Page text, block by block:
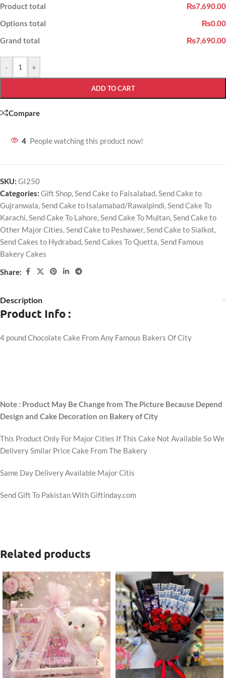
Product total
₨7,690.00
Options total
₨0.00
Grand total
₨7,690.00
- +
ADD TO CART
Compare
4 People watching this product now!
SKU: GI250
Categories: Gift Shop,Send Cake to Faisalabad,Send Cake to
Gujranwala,Send Cake to Isalamabad/Rawalpindi,Send Cake To
Karachi,Send Cake To Lahore,Send Cake To Multan,Send Cake to
Other Major Cities,Send Cake to Peshawer,Send Cake to Sialkot,
Send Cakes to Hydrabad,Send Cakes To Quetta,Send Famous
Bakery Cakes
Share:
Description
Product Info :
4 pound Chocolate Cake From Any Famous Bakers Of City
Note : Product May Be Change from The Picture Because Depend
Design and Cake Decoration on Bakery of City
This Product Only For Major Cities If This Cake Not Available So We
Delivery Smilar Price Cake From The Bakery
Same Day Delivery Available Major Citis
Send Gift To Pakistan With Giftinday.com
Related products